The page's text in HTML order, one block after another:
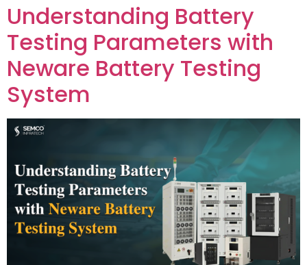
Understanding Battery
Testing Parameters with
Neware Battery Testing
System